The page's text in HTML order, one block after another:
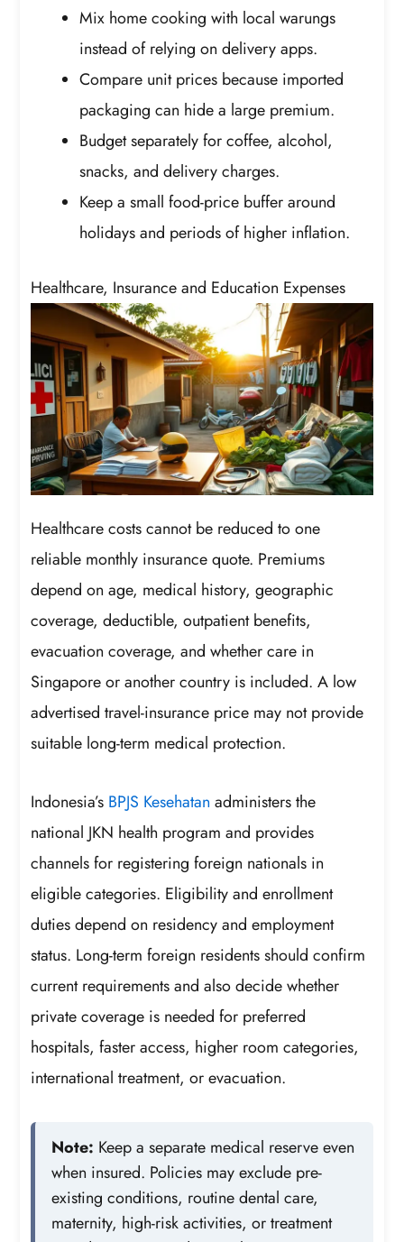
Mix home cooking with local warungs
instead of relying on delivery apps.
Compare unit prices because imported
packaging can hide a large premium.
Budget separately for coffee, alcohol,
snacks, and delivery charges.
Keep a small food-price buffer around
holidays and periods of higher inflation.
Healthcare, Insurance and Education Expenses
Healthcare costs cannot be reduced to one
reliable monthly insurance quote. Premiums
depend on age, medical history, geographic
coverage, deductible, outpatient benefits,
evacuation coverage, and whether care in
Singapore or another country is included. A low
advertised travel-insurance price may not provide
suitable long-term medical protection.
Indonesia’s BPJS Kesehatan administers the
national JKN health program and provides
channels for registering foreign nationals in
eligible categories. Eligibility and enrollment
duties depend on residency and employment
status. Long-term foreign residents should confirm
current requirements and also decide whether
private coverage is needed for preferred
hospitals, faster access, higher room categories,
international treatment, or evacuation.
Note: Keep a separate medical reserve even
when insured. Policies may exclude pre-
existing conditions, routine dental care,
maternity, high-risk activities, or treatment